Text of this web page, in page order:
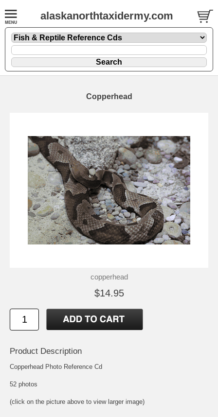
alaskanorthtaxidermy.com
Copperhead
copperhead
$14.95
Product Description
Copperhead Photo Reference Cd
52 photos
(click on the picture above to view larger image)